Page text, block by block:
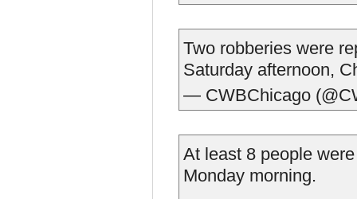
Two robberies were
Saturday afternoon,
— CWBChicago
At least 8 people
Monday morning.